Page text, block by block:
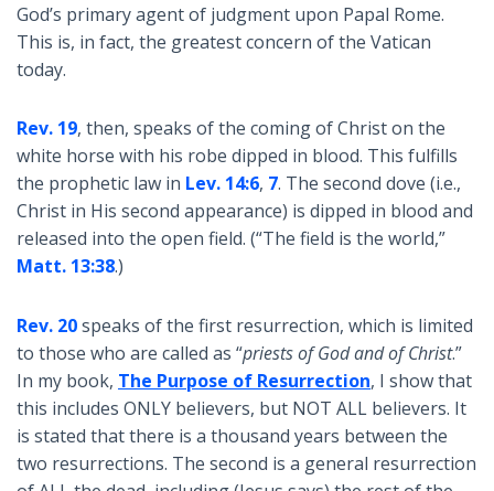
God’s primary agent of judgment upon Papal Rome.
This is, in fact, the greatest concern of the Vatican
today.
Rev. 19, then, speaks of the coming of Christ on the
white horse with his robe dipped in blood. This fulfills
the prophetic law in Lev. 14:6, 7. The second dove (i.e.,
Christ in His second appearance) is dipped in blood and
released into the open field. (“The field is the world,”
Matt. 13:38.)
Rev. 20speaks of the first resurrection, which is limited
to those who are called as “priests of God and of Christ.”
In my book, The Purpose of Resurrection, I show that
this includes ONLY believers, but NOT ALL believers. It
is stated that there is a thousand years between the
two resurrections. The second is a general resurrection